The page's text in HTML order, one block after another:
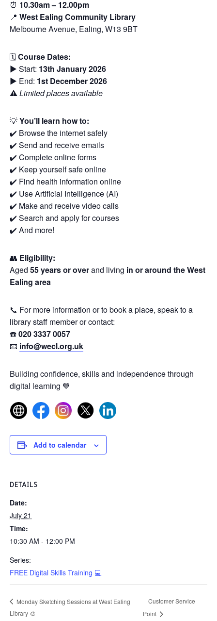
⏰ 10.30am – 12.00pm
📍 West Ealing Community Library
Melbourne Avenue, Ealing, W13 9BT
🗓Course Dates:
▶️ Start: 13th January 2026
▶️ End: 1st December 2026
⚠️Limited places available
💡You’ll learn how to:
✔️ Browse the internet safely
✔️ Send and receive emails
✔️ Complete online forms
✔️ Keep yourself safe online
✔️ Find health information online
✔️ Use Artificial Intelligence (AI)
✔️ Make and receive video calls
✔️ Search and apply for courses
✔️ And more!
👥 Eligibility:
Aged 55 years or overand living in or around the West
Ealing area
📞 For more information or to book a place, speak to a
library staff member or contact:
☎️020 3337 0057
📧 info@wecl.org.uk
Building confidence, skills and independence through
digital learning 💙
Add to calendar
DETAILS
Date:
July 21
Time:
10:30 AM - 12:00 PM
Series:
FREE Digital Skills Training 💻
Monday Sketching Sessions at West Ealing
Library 🎨
Customer Service
Point